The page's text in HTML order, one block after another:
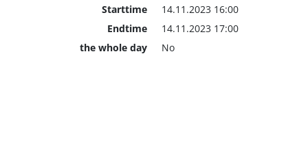
Starttime
14.11.2023 16:00
Endtime
14.11.2023 17:00
the whole day
No